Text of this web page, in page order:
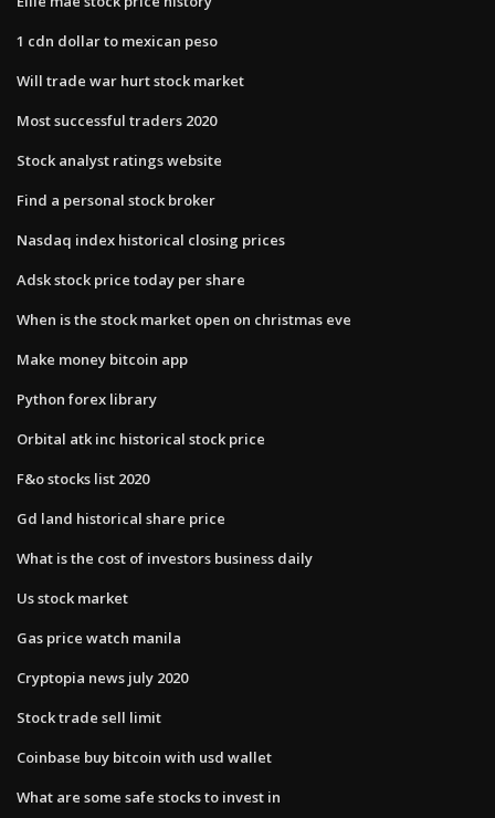
1 cdn dollar to mexican peso
Will trade war hurt stock market
Most successful traders 2020
Stock analyst ratings website
Find a personal stock broker
Nasdaq index historical closing prices
Adsk stock price today per share
When is the stock market open on christmas eve
Make money bitcoin app
Python forex library
Orbital atk inc historical stock price
F&o stocks list 2020
Gd land historical share price
What is the cost of investors business daily
Us stock market
Gas price watch manila
Cryptopia news july 2020
Stock trade sell limit
Coinbase buy bitcoin with usd wallet
What are some safe stocks to invest in